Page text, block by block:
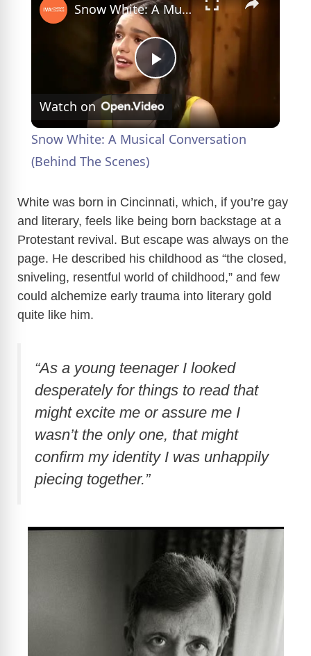
P
l
y
V
i
e
o
Snow White: A Musical Conversation (Behind The Scenes)
Watch on
Snow White: A Musical Conversation
(Behind The Scenes)
White was born in Cincinnati, which, if you’re gay
and literary, feels like being born backstage at a
Protestant revival. But escape was always on the
page. He described his childhood as “the closed,
sniveling, resentful world of childhood,” and few
could alchemize early trauma into literary gold
quite like him.
“As a young teenager I looked
desperately for things to read that
might excite me or assure me I
wasn’t the only one, that might
confirm my identity I was unhappily
piecing together.”